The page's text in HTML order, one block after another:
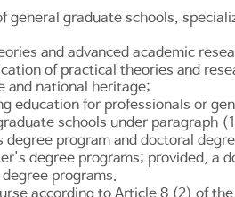
general graduate schools,
and advanced academic
of practical theories and
and national heritage;
education for professionals or
schools under paragraph
program and doctoral
degree programs; provided, a
programs.
according toArticle 8 (2) of the